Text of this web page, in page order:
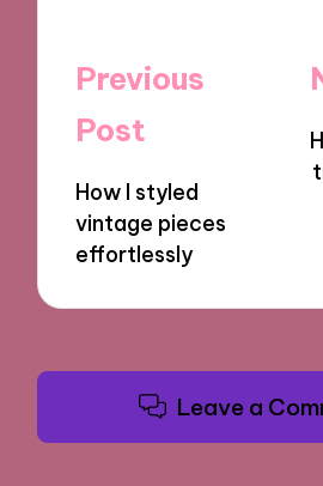
Post
navigation
Previous
Post
How I styled
vintage pieces
effortlessly
Leave a